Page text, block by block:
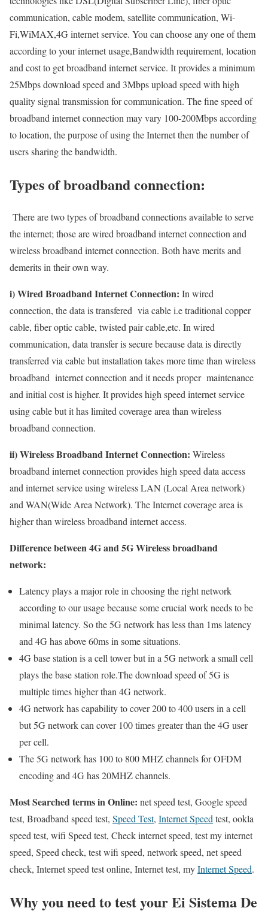
communication, cable modem, satellite communication, Wi-
Fi,WiMAX,4G internet service. You can choose any one of them
according to your internet usage,Bandwidth requirement, location
and cost to get broadband internet service. It provides a minimum
25Mbps download speed and 3Mbps upload speed with high
quality signal transmission for communication. The fine speed of
broadband internet connection may vary 100-200Mbps according
to location, the purpose of using the Internet then the number of
users sharing the bandwidth.
Types of broadband connection:
There are two types of broadband connections available to serve
the internet; those are wired broadband internet connection and
wireless broadband internet connection. Both have merits and
demerits in their own way.
i) Wired Broadband Internet Connection: In wired
connection, the data is transfered via cable i.e traditional copper
cable, fiber optic cable, twisted pair cable,etc. In wired
communication, data transfer is secure because data is directly
transferred via cable but installation takes more time than wireless
broadband internet connection and it needs proper maintenance
and initial cost is higher. It provides high speed internet service
using cable but it has limited coverage area than wireless
broadband connection.
ii) Wireless Broadband Internet Connection: Wireless
broadband internet connection provides high speed data access
and internet service using wireless LAN (Local Area network)
and WAN(Wide Area Network). The Internet coverage area is
higher than wireless broadband internet access.
Difference between 4G and 5G Wireless broadband
network:
Latency plays a major role in choosing the right network
according to our usage because some crucial work needs to be
minimal latency. So the 5G network has less than 1ms latency
and 4G has above 60ms in some situations.
4G base station is a cell tower but in a 5G network a small cell
plays the base station role.The download speed of 5G is
multiple times higher than 4G network.
4G network has capability to cover 200 to 400 users in a cell
but 5G network can cover 100 times greater than the 4G user
per cell.
The 5G network has 100 to 800 MHZ channels for OFDM
encoding and 4G has 20MHZ channels.
Most Searched terms in Online: net speed test, Google speed
test, Broadband speed test, Speed Test, Internet Speedtest, ookla
speed test, wifi Speed test, Check internet speed, test my internet
speed, Speed check, test wifi speed, network speed, net speed
check, Internet speed test online, Internet test, myInternet Speed.
Why you need to test your Ei Sistema De